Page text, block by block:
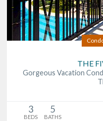
THE
Gorgeous Vacation
3
BEDS
5
BATHS